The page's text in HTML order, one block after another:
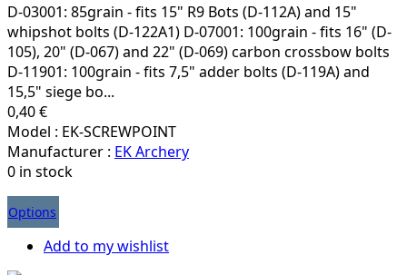
D-03001: 85grain - fits 15" R9 Bots (D-112A) and 15"
whipshot bolts (D-122A1) D-07001: 100grain - fits 16" (D-
105), 20" (D-067) and 22" (D-069) carbon crossbow bolts
D-11901: 100grain - fits 7,5" adder bolts (D-119A) and
15,5" siege bo...
0,40 €
Model : EK-SCREWPOINT
Manufacturer : EK Archery
0 in stock
Options
Add to my wishlist